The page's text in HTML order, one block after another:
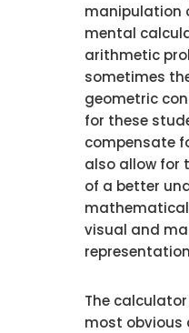
manipulation
mental
arithmetic
sometimes
geometric
for these
compensate
also allow for
of a better
visual and
The
most obvious